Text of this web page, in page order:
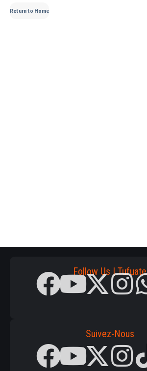
Return to Home
Follow Us | Tufuate
Suivez-Nous